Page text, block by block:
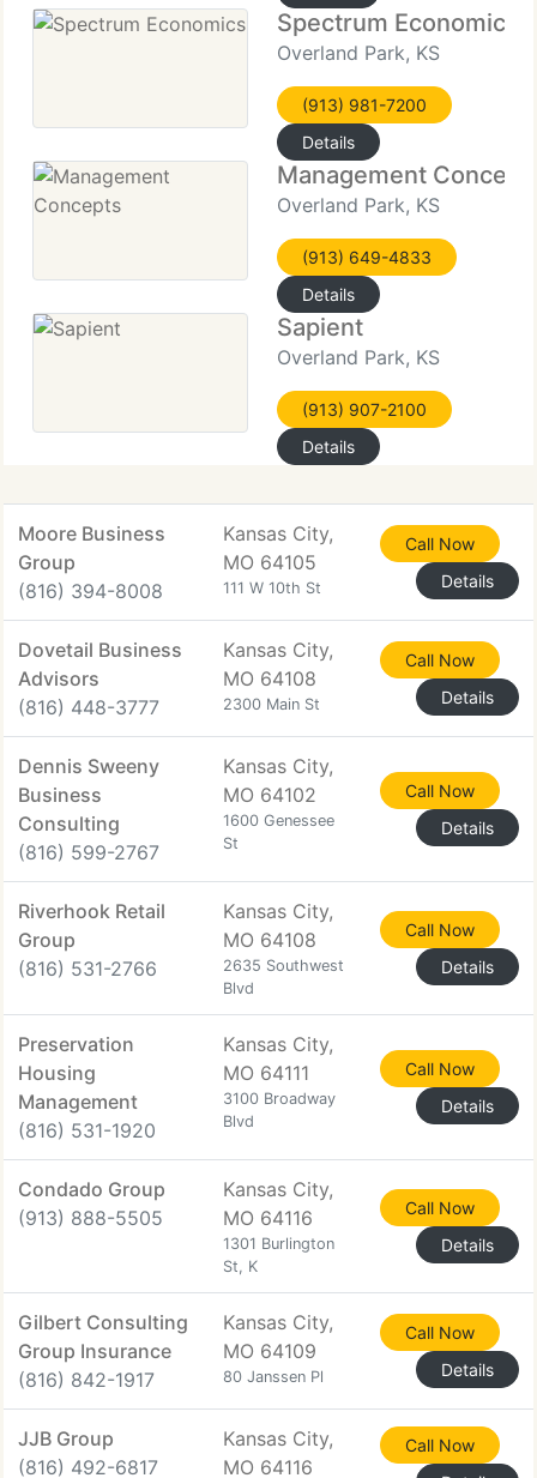
Spectrum Economics
Overland Park, KS
(913) 981-7200
Details
Management
Overland Park, KS
(913) 649-4833
Details
Sapient
Overland Park, KS
(913) 907-2100
Details
Moore Business
Group
(816) 394-8008
Kansas City,
MO 64105
111 W 10th St
Call Now
Details
Dovetail Business
Advisors
(816) 448-3777
Kansas City,
MO 64108
2300 Main St
Call Now
Details
Dennis Sweeny
Business
Consulting
(816) 599-2767
Kansas City,
MO 64102
1600 Genessee
St
Call Now
Details
Riverhook Retail
Group
(816) 531-2766
Kansas City,
MO 64108
2635 Southwest
Blvd
Call Now
Details
Preservation
Housing
Management
(816) 531-1920
Kansas City,
MO 64111
3100 Broadway
Blvd
Call Now
Details
Condado Group
(913) 888-5505
Kansas City,
MO 64116
1301 Burlington
St, K
Call Now
Details
Gilbert Consulting
Group Insurance
(816) 842-1917
Kansas City,
MO 64109
80 Janssen Pl
Call Now
Details
JJB Group
(816) 492-6817
Kansas City,
MO 64116
Call Now